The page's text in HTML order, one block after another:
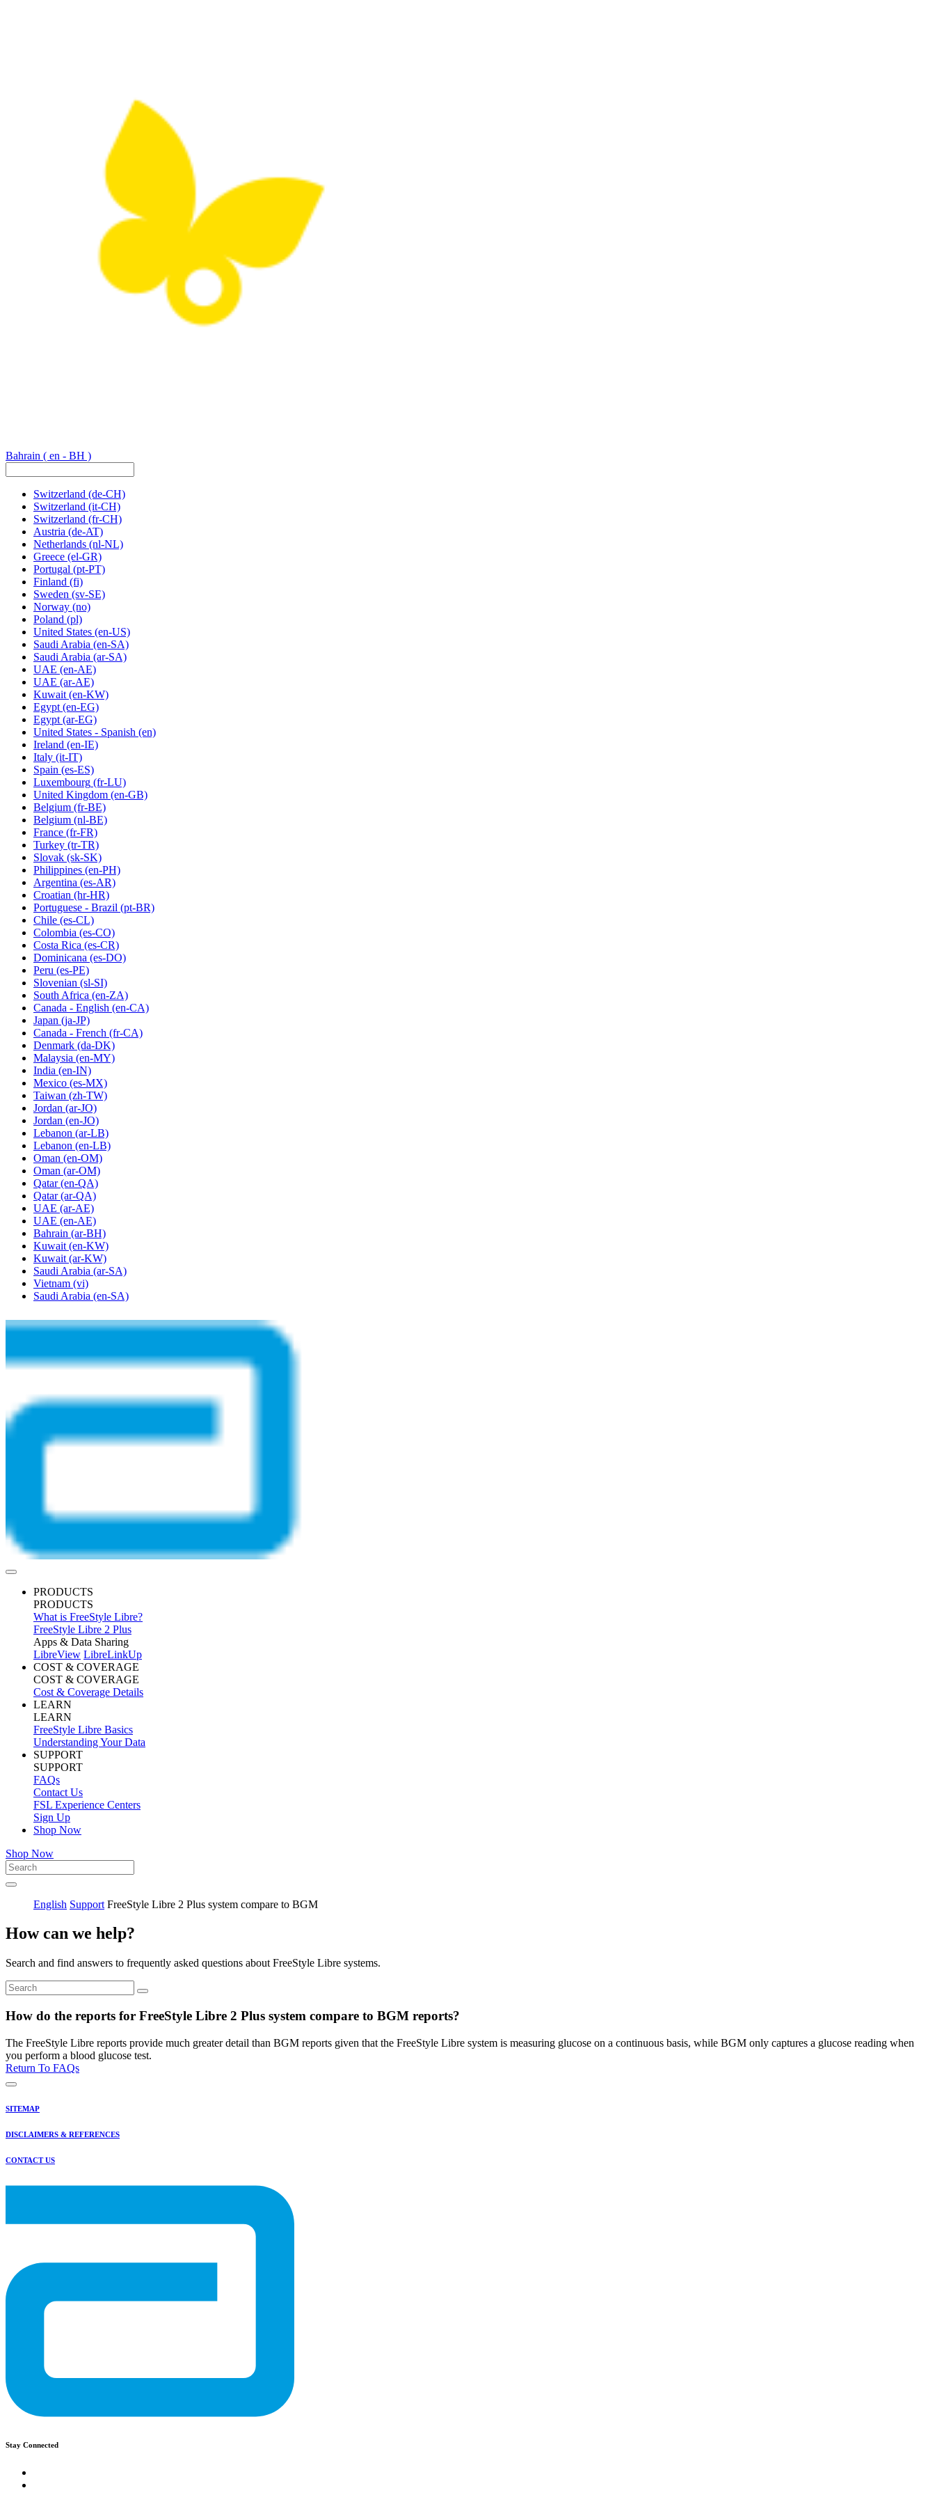
Bahrain ( en - BH )
Switzerland (de-CH)
Switzerland (it-CH)
Switzerland (fr-CH)
Austria (de-AT)
Netherlands (nl-NL)
Greece (el-GR)
Portugal (pt-PT)
Finland (fi)
Sweden (sv-SE)
Norway (no)
Poland (pl)
United States (en-US)
Saudi Arabia (en-SA)
Saudi Arabia (ar-SA)
UAE (en-AE)
UAE (ar-AE)
Kuwait (en-KW)
Egypt (en-EG)
Egypt(ar-EG)
United States - Spanish (en)
Ireland (en-IE)
Italy (it-IT)
Spain (es-ES)
Luxembourg (fr-LU)
United Kingdom (en-GB)
Belgium (fr-BE)
Belgium (nl-BE)
France (fr-FR)
Turkey (tr-TR)
Slovak (sk-SK)
Philippines (en-PH)
Argentina (es-AR)
Croatian (hr-HR)
Portuguese - Brazil (pt-BR)
Chile (es-CL)
Colombia (es-CO)
Costa Rica (es-CR)
Dominicana (es-DO)
Peru (es-PE)
Slovenian (sl-SI)
South Africa (en-ZA)
Canada - English (en-CA)
Japan (ja-JP)
Canada - French (fr-CA)
Denmark (da-DK)
Malaysia (en-MY)
India (en-IN)
Mexico (es-MX)
Taiwan (zh-TW)
Jordan (ar-JO)
Jordan (en-JO)
Lebanon (ar-LB)
Lebanon (en-LB)
Oman (en-OM)
Oman (ar-OM)
Qatar (en-QA)
Qatar (ar-QA)
UAE (ar-AE)
UAE (en-AE)
Bahrain (ar-BH)
Kuwait (en-KW)
Kuwait (ar-KW)
Saudi Arabia (ar-SA)
Vietnam (vi)
Saudi Arabia (en-SA)
PRODUCTS
PRODUCTS
What is FreeStyle Libre?
FreeStyle Libre 2 Plus
Apps & Data Sharing
LibreView LibreLinkUp
COST & COVERAGE
COST & COVERAGE
Cost & Coverage Details
LEARN
LEARN
FreeStyle Libre Basics
Understanding Your Data
SUPPORT
SUPPORT
FAQs
Contact Us
FSL Experience Centers
Sign Up
Shop Now
Shop Now
English Support FreeStyle Libre 2 Plus system compare to BGM
How can we help?
Search and find answers to frequently asked questions about FreeStyle Libre systems.
How do the reports for FreeStyle Libre 2 Plus system compare to BGM reports?
The FreeStyle Libre reports provide much greater detail than BGM reports given that the FreeStyle Libre system is measuring glucose on a continuous basis, while BGM only captures a glucose reading when
you perform a blood glucose test.
Return To FAQs
SITEMAP
DISCLAIMERS & REFERENCES
CONTACT US
Stay Connected